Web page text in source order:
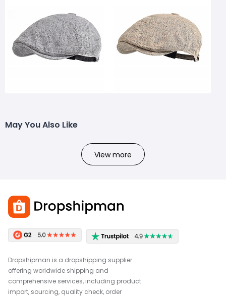
May You Also Like
View more
Dropshipman is a dropshipping supplier
offering worldwide shipping and
comprehensive services, including product
import, sourcing, quality check, order